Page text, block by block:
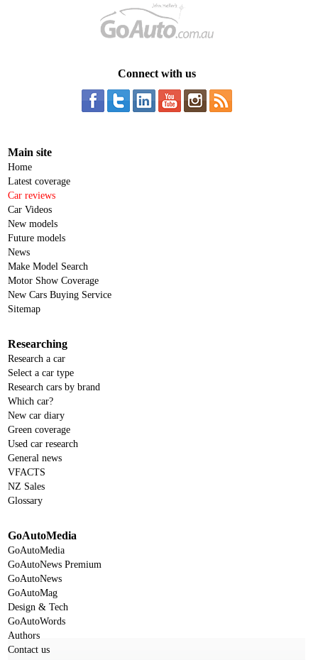
Connect with us
Main site
Home
Latest coverage
Car reviews
Car Videos
New models
Future models
News
Make Model Search
Motor Show Coverage
New Cars Buying Service
Sitemap
Researching
Research a car
Select a car type
Research cars by brand
Which car?
New car diary
Green coverage
Used car research
General news
VFACTS
NZ Sales
Glossary
GoAutoMedia
GoAutoMedia
GoAutoNews Premium
GoAutoNews
GoAutoMag
Design & Tech
GoAutoWords
Authors
Contact us